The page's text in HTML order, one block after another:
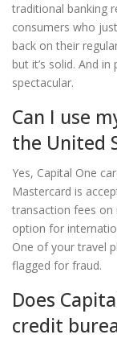
traditional banking
consumers who
back on their
but it’s solid. And
spectacular.
Can I use
the United
Yes, Capital One
Mastercard is
transaction fees
option for
One of your travel
flagged for fraud.
Does
credit